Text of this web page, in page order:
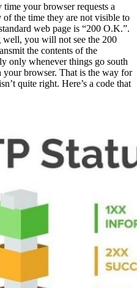
your browser requests a
the time they are not visible to
web page is “200 O.K.”.
well, you will not see the 200
the contents of the
only whenever things go south
your browser. That is the way for
quite right. Here’s a code that